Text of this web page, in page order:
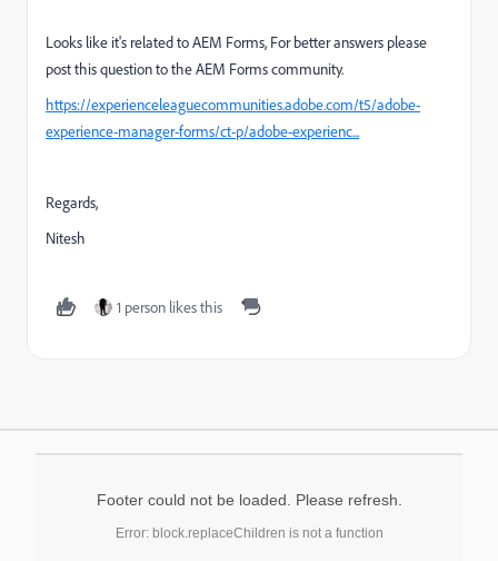
Looks like it's related to AEM Forms, For better answers please
post this question to the AEM Forms community.
https://experienceleaguecommunities.adobe.com/t5/adobe-
experience-manager-forms/ct-p/adobe-experienc...
Regards,
Nitesh
1 person likes this
Footer could not be loaded. Please refresh.
Error: block.replaceChildren is not a function